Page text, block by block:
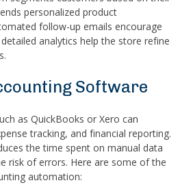
personalized product
follow-up emails encourage
analytics help the store refine
Software
as QuickBooks or Xero can
tracking, and financial reporting.
the time spent on manual data
risk of errors. Here are some of the
automation: